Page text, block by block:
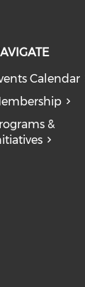
Calendar
&